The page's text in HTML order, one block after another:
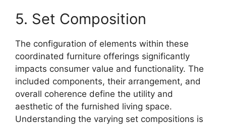
5. Set Composition
The configuration of elements within these
coordinated furniture offerings significantly
impacts consumer value and functionality. The
included components, their arrangement, and
overall coherence define the utility and
aesthetic of the furnished living space.
Understanding the varying set compositions is